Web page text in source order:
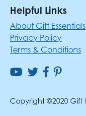
Helpful Links
About Gift Essentials
Privacy Policy
Terms & Conditions
Copyright ©2020 Gift